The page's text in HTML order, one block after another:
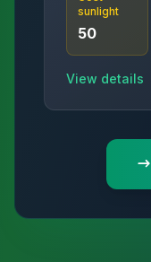
sunlight
50
View details